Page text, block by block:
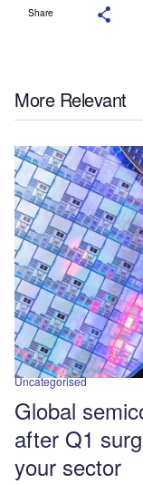
Share
More Relevant
Uncategorised
Global
after Q1
your sector